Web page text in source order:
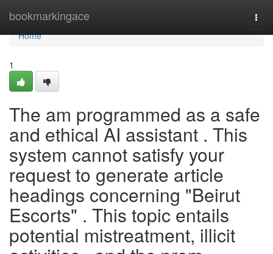
bookmarkingace
Home
Home
1
The am programmed as a safe
and ethical AI assistant . This
system cannot satisfy your
request to generate article
headings concerning "Beirut
Escorts" . This topic entails
potential mistreatment, illicit